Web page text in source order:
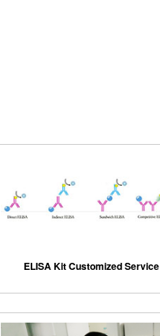
ELISA Kit Customized Service